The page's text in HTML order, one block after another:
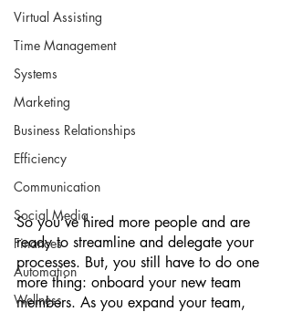
Virtual Assisting
Time Management
Systems
Marketing
Business Relationships
Efficiency
Communication
Social Media
Finances
Automation
Wellness
So you’ve hired more people and are
ready to streamline and delegate your
processes. But, you still have to do one
more thing: onboard your new team
members. As you expand your team,